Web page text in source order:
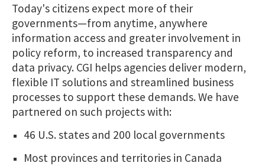
Today's citizens expect more of their
governments—from anytime, anywhere
information access and greater involvement in
policy reform, to increased transparency and
data privacy. CGI helps agencies deliver modern,
flexible IT solutions and streamlined business
processes to support these demands. We have
partnered on such projects with:
46 U.S. states and 200 local governments
Most provinces and territories in Canada